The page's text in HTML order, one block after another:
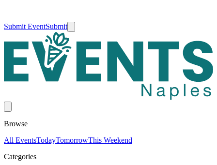
Submit EventSubmit
Browse
All EventsTodayTomorrowThis Weekend
Categories